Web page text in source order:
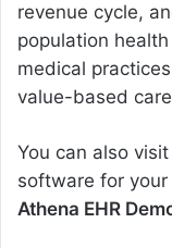
revenue cycle,
population
medical
value-based
You can also
software for
Athena EHR